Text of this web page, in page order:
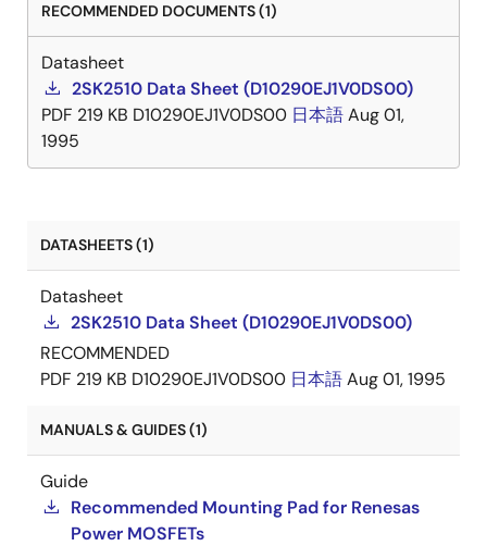
RECOMMENDED DOCUMENTS (1)
Datasheet
2SK2510 Data Sheet (D10290EJ1V0DS00)
PDF 219 KB D10290EJ1V0DS00 日本語Aug 01,
1995
DATASHEETS (1)
Datasheet
2SK2510 Data Sheet (D10290EJ1V0DS00)
RECOMMENDED
PDF 219 KB D10290EJ1V0DS00 日本語Aug 01, 1995
MANUALS & GUIDES (1)
Guide
Recommended Mounting Pad for Renesas
Power MOSFETs